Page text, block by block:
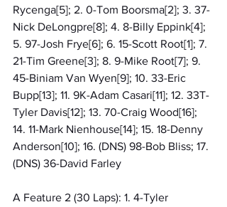
Rycenga[5]; 2. 0-Tom Boorsma[2]; 3. 37-
Nick DeLongpre[8]; 4. 8-Billy Eppink[4];
5. 97-Josh Frye[6]; 6. 15-Scott Root[1]; 7.
21-Tim Greene[3]; 8. 9-Mike Root[7]; 9.
45-Biniam Van Wyen[9]; 10. 33-Eric
Bupp[13]; 11. 9K-Adam Casari[11]; 12. 33T-
Tyler Davis[12]; 13. 70-Craig Wood[16];
14. 11-Mark Nienhouse[14]; 15. 18-Denny
Anderson[10]; 16. (DNS) 98-Bob Bliss; 17.
(DNS) 36-David Farley
A Feature 2 (30 Laps): 1. 4-Tyler